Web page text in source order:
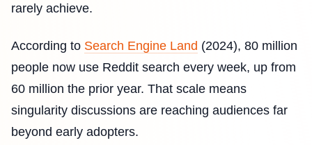
rarely achieve.
According to Search Engine Land (2024), 80 million
people now use Reddit search every week, up from
60 million the prior year. That scale means
singularity discussions are reaching audiences far
beyond early adopters.